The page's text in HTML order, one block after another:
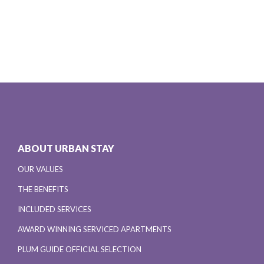
ABOUT URBAN STAY
OUR VALUES
THE BENEFITS
INCLUDED SERVICES
AWARD WINNING SERVICED APARTMENTS
PLUM GUIDE OFFICIAL SELECTION